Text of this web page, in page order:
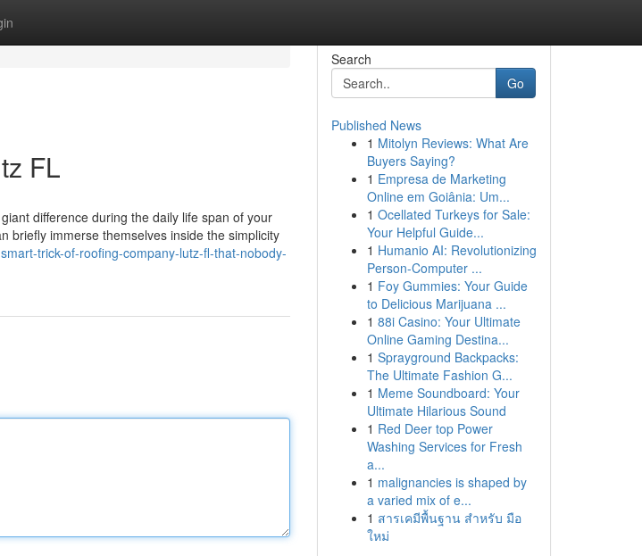
FL
difference during the daily life span of your
briefly immerse themselves inside the simplicity
trick-of-roofing-company-lutz-fl-that-nobody-
Search
Go
Published News
1 Mitolyn Reviews: What Are
Buyers Saying?
1 Empresa de Marketing
Online em Goiânia: Um...
1 Ocellated Turkeys for Sale:
Your Helpful Guide...
1 Humanio AI: Revolutionizing
Person-Computer ...
1 Foy Gummies: Your Guide
to Delicious Marijuana ...
1 88i Casino: Your Ultimate
Online Gaming Destina...
1 Sprayground Backpacks:
The Ultimate Fashion G...
1 Meme Soundboard: Your
Ultimate Hilarious Sound
1 Red Deer top Power
Washing Services for Fresh
a...
1 malignancies is shaped by
a varied mix of e...
1 สารเคมีพื้นฐาน สำหรับ มือ
ใหม่